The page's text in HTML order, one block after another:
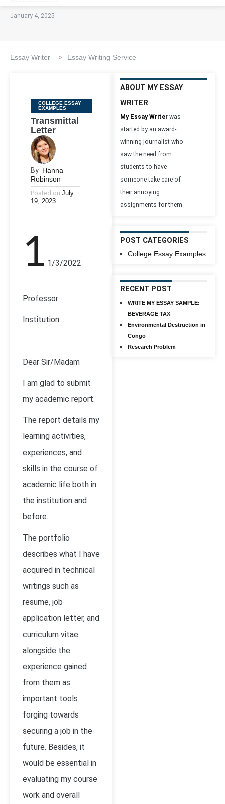
January 4, 2025
Essay Writer > Essay Writing Service
Categories
COLLEGE ESSAY
EXAMPLES
Transmittal
Letter
By Hanna
Robinson
Posted on July
19, 2023
1 1/3/2022
Professor
Institution
Dear Sir/Madam
I am glad to submit
my academic report.
The report details my
learning activities,
experiences, and
skills in the course of
academic life both in
the institution and
before.
The portfolio
describes what I have
acquired in technical
writings such as
resume, job
application letter, and
curriculum vitae
alongside the
experience gained
from them as
important tools
forging towards
securing a job in the
future. Besides, it
would be essential in
evaluating my course
work and overall
ABOUT MY ESSAY
WRITER
My Essay Writer was
started by an award-
winning journalist who
saw the need from
students to have
someone take care of
their annoying
assignments for them.
POST CATEGORIES
College Essay Examples
RECENT POST
WRITE MY ESSAY SAMPLE:
BEVERAGE TAX
Environmental Destruction in
Congo
Research Problem